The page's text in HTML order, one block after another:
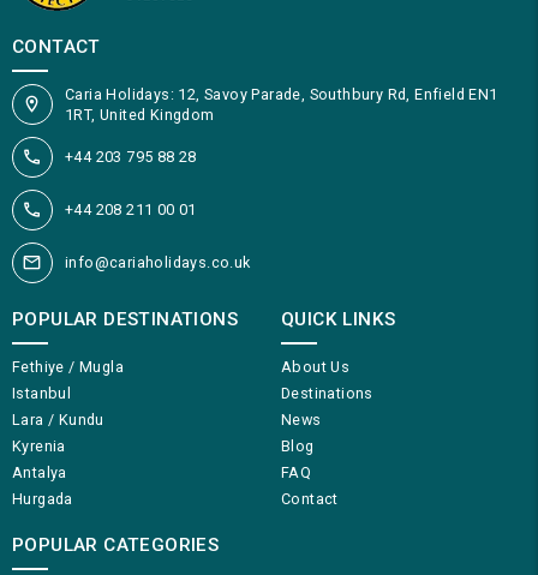
CONTACT
Caria Holidays: 12, Savoy Parade, Southbury Rd, Enfield EN1
1RT, United Kingdom
+44 203 795 88 28
+44 208 211 00 01
info@cariaholidays.co.uk
POPULAR DESTINATIONS
Fethiye / Mugla
Istanbul
Lara / Kundu
Kyrenia
Antalya
Hurgada
POPULAR CATEGORIES
QUICK LINKS
About Us
Destinations
News
Blog
FAQ
Contact